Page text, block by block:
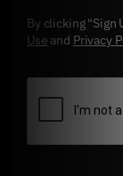
By clicking "Sign
Use and Privacy